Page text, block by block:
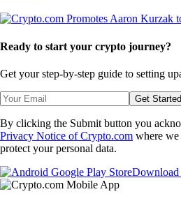
Ready to start your crypto journey?
Get your step-by-step guide to setting up
Get Started
By clicking the Submit button you
Privacy Notice of Crypto.com where
protect your personal data.